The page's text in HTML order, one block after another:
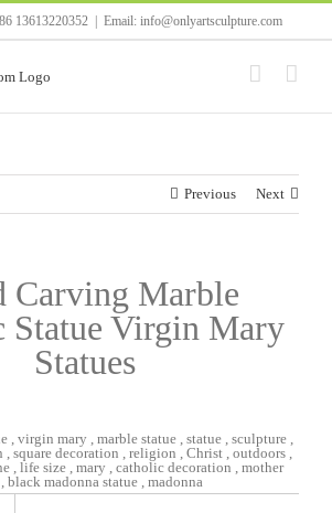
13613220352 Email: info@onlyartsculpture.com
Previous Next
Carving Marble
Statue Virgin Mary
Statues